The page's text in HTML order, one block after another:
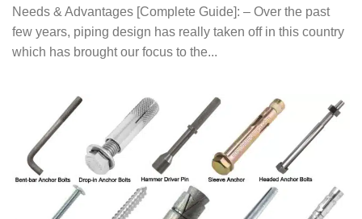
Needs & Advantages [Complete Guide]: – Over the past
few years, piping design has really taken off in this country
which has brought our focus to the...